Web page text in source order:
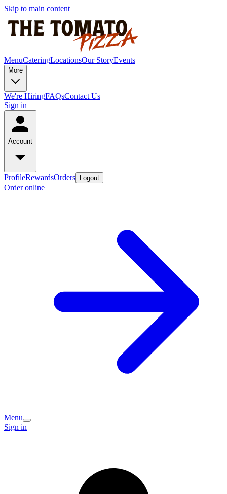
Skip to main content
MenuCateringLocationsOur StoryEvents
More
We're HiringFAQsContact Us
Sign in
Account
ProfileRewardsOrders Logout
Order online
Menu
Sign in